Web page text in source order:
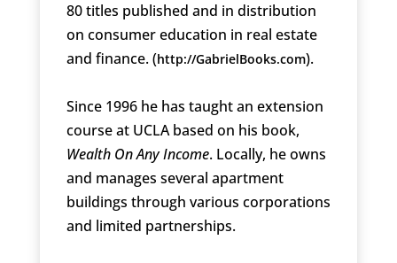
80 titles published and in distribution
on consumer education in real estate
and finance. (http://GabrielBooks.com).
Since 1996 he has taught an extension
course at UCLA based on his book,
Wealth On Any Income. Locally, he owns
and manages several apartment
buildings through various corporations
and limited partnerships.